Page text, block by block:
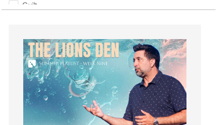
Guilt
Hearing From God
Hearing God
Holidays
holiness
Holy Spirit
Hope